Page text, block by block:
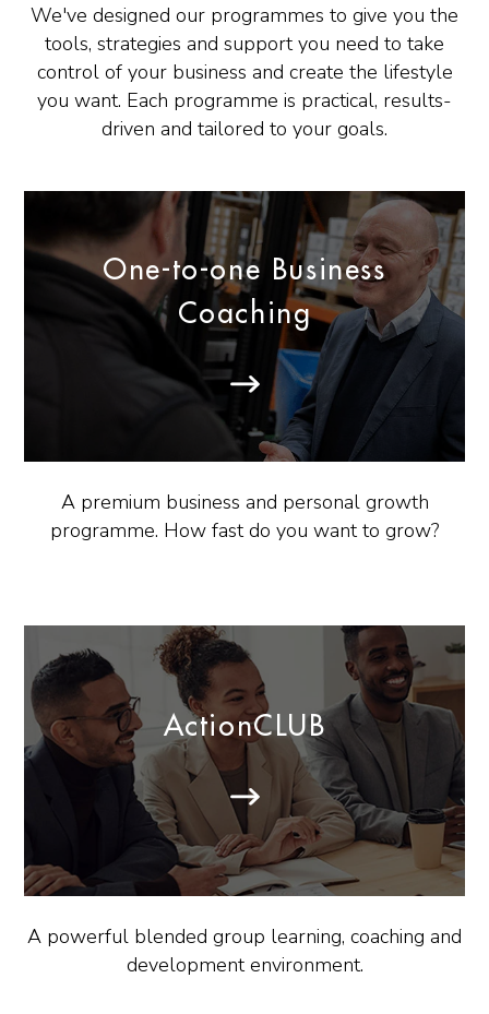
We've designed our programmes to give you the
tools, strategies and support you need to take
control of your business and create the lifestyle
you want. Each programme is practical, results-
driven and tailored to your goals.
One-to-one Business
Coaching
A premium business and personal growth
programme. How fast do you want to grow?
ActionCLUB
A powerful blended group learning, coaching and
development environment.